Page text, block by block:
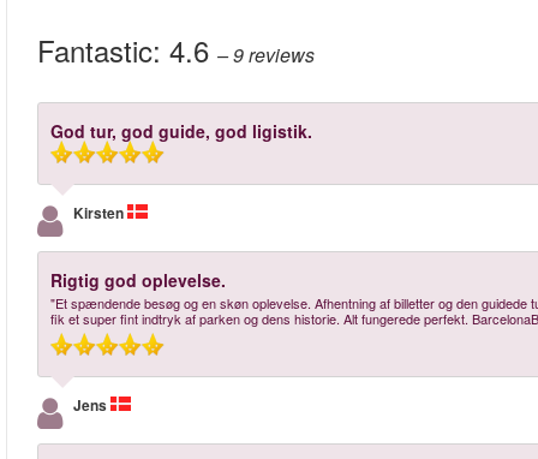
Fantastic: 4.6 – 9reviews
God tur, god guide, god ligistik.
Kirsten
Rigtig god oplevelse.
"Et spændende besøg og en skøn oplevelse. Afhentning af billetter og den
fik et super fint indtryk af parken og dens historie. Alt fungerede perfekt.
Jens